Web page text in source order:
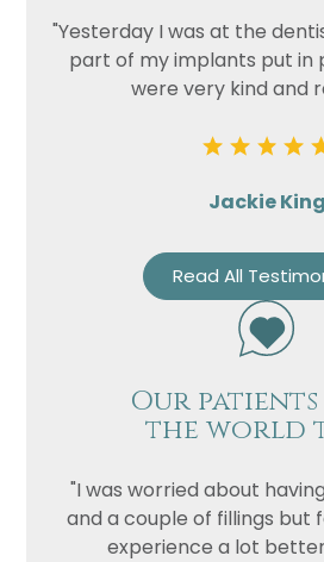
"Yesterday I was at the
part of my implants put in
were very kind and
Jackie King
Read All
Our patients
the world
"I was worried about
and a couple of fillings but
experience a lot